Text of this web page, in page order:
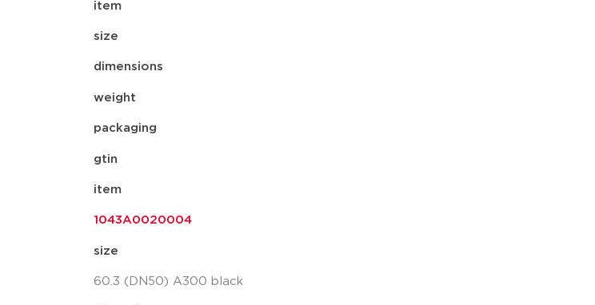
item
size
dimensions
weight
packaging
gtin
item
1043A0020004
size
60.3 (DN50) A300 black